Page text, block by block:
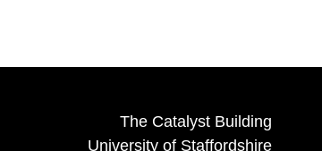
The Catalyst Building
University of Staffordshire